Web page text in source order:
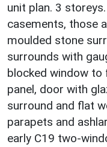
unit plan. 3
casements, those
moulded stone
surrounds with
blocked window to
panel, door with
surround and flat
parapets and
early C19 two-